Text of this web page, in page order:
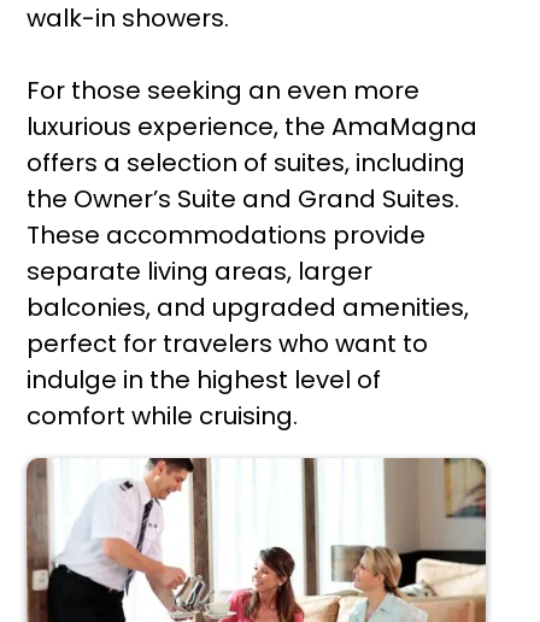
walk-in showers.
For those seeking an even more
luxurious experience, the AmaMagna
offers a selection of suites, including
the Owner’s Suite and Grand Suites.
These accommodations provide
separate living areas, larger
balconies, and upgraded amenities,
perfect for travelers who want to
indulge in the highest level of
comfort while cruising.